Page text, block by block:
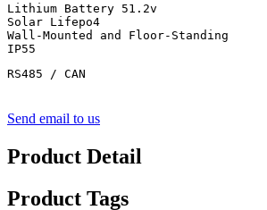
Lithium Battery 51.2v
Solar Lifepo4
Wall-Mounted and Floor-Standing
IP55
RS485 / CAN
Send email to us
Product Detail
Product Tags